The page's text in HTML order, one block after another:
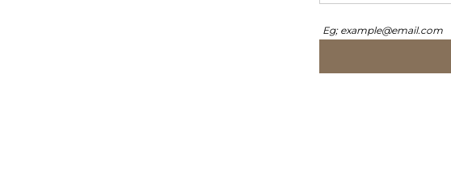
Eg; example@email.com